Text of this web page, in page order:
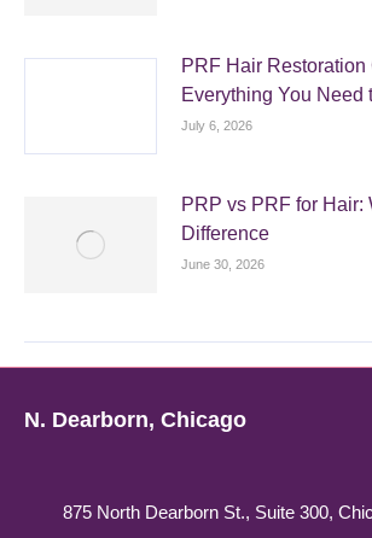
PRF Hair Restoration
Everything You Need
July 6, 2026
PRP vs PRF for Hair:
Difference
June 30, 2026
N. Dearborn, Chicago
875 North Dearborn St., Suite 300,